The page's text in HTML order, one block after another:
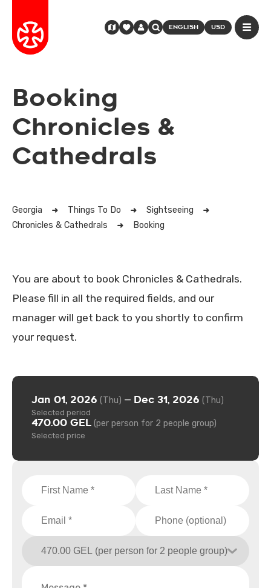
ENGLISH USD
Booking
Chronicles &
Cathedrals
Georgia Things To Do
Sightseeing
Chronicles & Cathedrals
Booking
You are about to book Chronicles & Cathedrals.
Please fill in all the required fields, and our
manager will get back to you shortly to confirm
your request.
Jan 01, 2026 (Thu) — Dec 31, 2026 (Thu)
Selected period
470.00 GEL (per person for 2 people group)
Selected price